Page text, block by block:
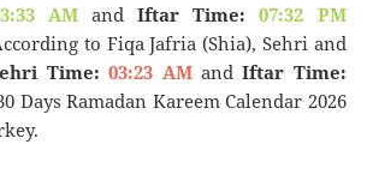
AMandIftar Time:
07:32 PM
to Fiqa Jafria (Shia), Sehri and
Time: 03:23 AMandIftar Time:
Days Ramadan Kareem Calendar 2026